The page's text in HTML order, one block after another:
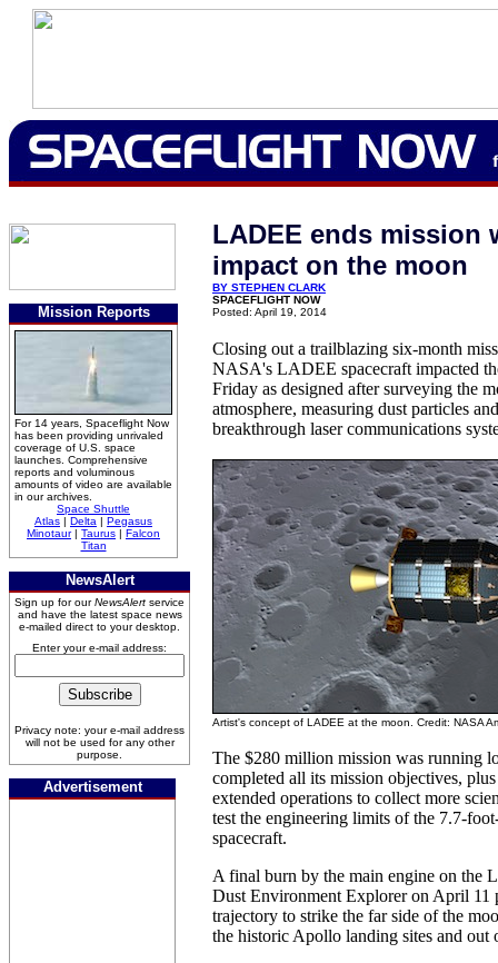
Mission Reports
For 14 years, Spaceflight Now
has been providing unrivaled
coverage of U.S. space
launches. Comprehensive
reports and voluminous
amounts of video are available
in our archives.
Space Shuttle
Atlas | Delta | Pegasus
Minotaur| Taurus | Falcon
Titan
NewsAlert
Sign up for ourNewsAlert service
and have the latest space news
e-mailed direct to your desktop.
Enter your e-mail address:
Privacy note: your e-mail address
will not be used for any other
purpose.
Advertisement
LADEE ends mission
impact on the moon
BY STEPHEN CLARK
SPACEFLIGHT NOW
Posted: April 19, 2014
Closing out a trailblazing six-month
NASA's LADEE spacecraft impacted
Friday as designed after surveying the
atmosphere, measuring dust particles
breakthrough laser communications
Artist's concept of LADEE at the moon. Credit: NASA
The $280 million mission was running
completed all its mission objectives,
extended operations to collect more
test the engineering limits of the 7.7-
spacecraft.
A final burn by the main engine on the
Dust Environment Explorer on April 11
trajectory to strike the far side of the
the historic Apollo landing sites and out